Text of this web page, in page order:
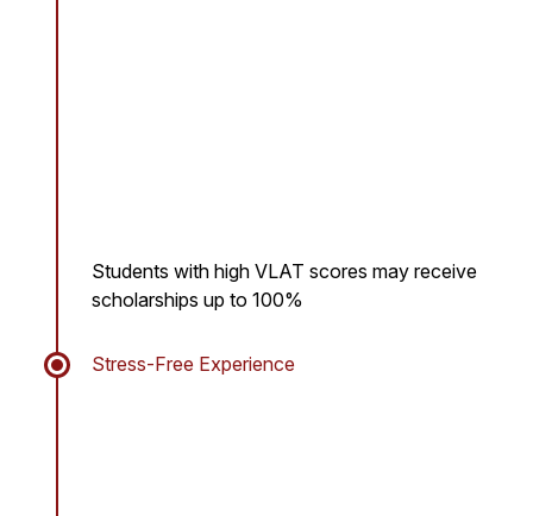
Students with high VLAT scores may receive
scholarships up to 100%
Stress-Free Experience